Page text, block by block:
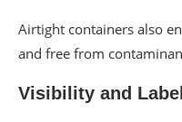
Airtight containers also
and free from
Visibility and